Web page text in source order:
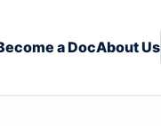
a DocAbout Us